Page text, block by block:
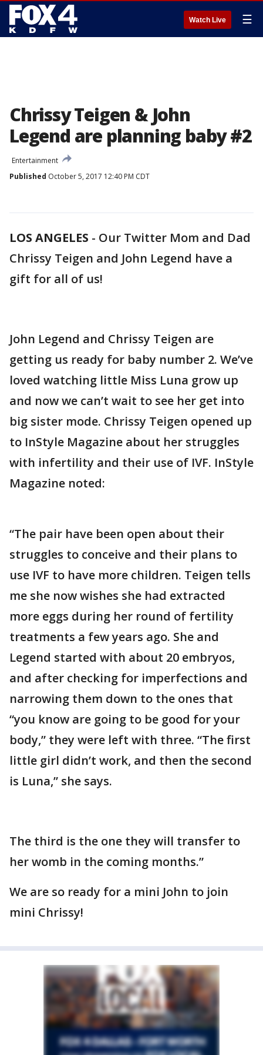
Watch Live ☰
Chrissy Teigen & John
Legend are planning baby #2
Entertainment
Published October 5, 2017 12:40 PM CDT
LOS ANGELES - Our Twitter Mom and Dad
Chrissy Teigen and John Legend have a
gift for all of us!
John Legend and Chrissy Teigen are
getting us ready for baby number 2. We’ve
loved watching little Miss Luna grow up
and now we can’t wait to see her get into
big sister mode. Chrissy Teigen opened up
to InStyle Magazine about her struggles
with infertility and their use of IVF. InStyle
Magazine noted:
“The pair have been open about their
struggles to conceive and their plans to
use IVF to have more children. Teigen tells
me she now wishes she had extracted
more eggs during her round of fertility
treatments a few years ago. She and
Legend started with about 20 embryos,
and after checking for imperfections and
narrowing them down to the ones that
“you know are going to be good for your
body,” they were left with three. “The first
little girl didn’t work, and then the second
is Luna,” she says.
The third is the one they will transfer to
her womb in the coming months.”
We are so ready for a mini John to join
mini Chrissy!